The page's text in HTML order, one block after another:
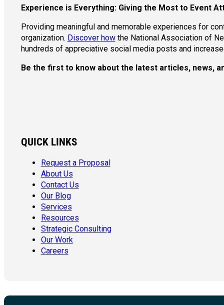
Experience is Everything: Giving the Most to Event
Providing meaningful and memorable experiences for
organization. Discover howthe National Association of
hundreds of appreciative social media posts and
Be the first to know about the latest articles, news,
QUICK LINKS
Request a Proposal
About Us
Contact Us
Our Blog
Services
Resources
Strategic Consulting
Our Work
Careers